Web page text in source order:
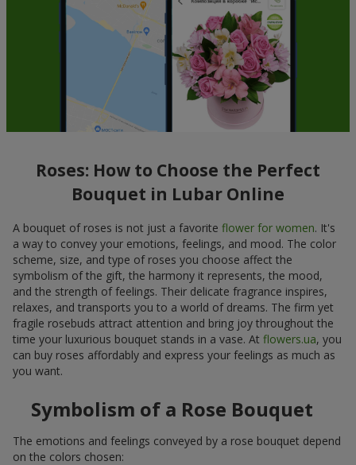
Roses: How to Choose the Perfect
Bouquet in Lubar Online
A bouquet of roses is not just a favorite flower for women. It's
a way to convey your emotions, feelings, and mood. The color
scheme, size, and type of roses you choose affect the
symbolism of the gift, the harmony it represents, the mood,
and the strength of feelings. Their delicate fragrance inspires,
relaxes, and transports you to a world of dreams. The firm yet
fragile rosebuds attract attention and bring joy throughout the
time your luxurious bouquet stands in a vase. At flowers.ua, you
can buy roses affordably and express your feelings as much as
you want.
Symbolism of a Rose Bouquet
The emotions and feelings conveyed by a rose bouquet depend
on the colors chosen: